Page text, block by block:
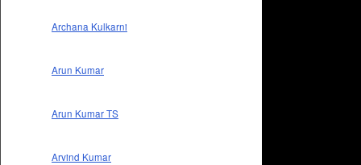
Archana Kulkarni
Arun Kumar
Arun Kumar TS
Arvind Kumar